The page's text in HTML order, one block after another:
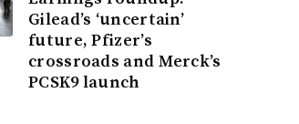
Gilead’s ‘uncertain’
future, Pfizer’s
crossroads and Merck’s
PCSK9 launch